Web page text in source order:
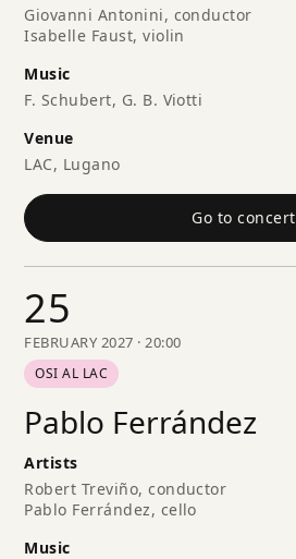
Giovanni Antonini, conductor
Isabelle Faust, violin
Music
F. Schubert, G. B. Viotti
Venue
LAC, Lugano
Go to concert
25
FEBRUARY 2027 · 20:00
OSI AL LAC
Pablo Ferrández
Artists
Robert Treviño, conductor
Pablo Ferrández, cello
Music